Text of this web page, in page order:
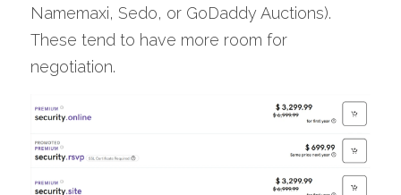
Namemaxi, Sedo, or GoDaddy Auctions).
These tend to have more room for
negotiation.